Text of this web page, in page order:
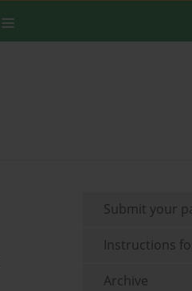
Submit your
Instructions
Archive